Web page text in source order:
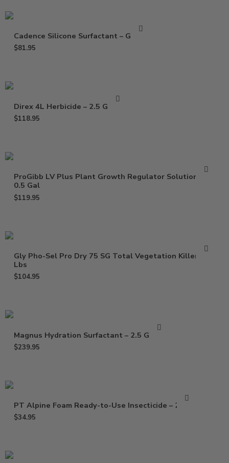
Cadence Silicone Surfactant – Gallon
$81.95
Direx 4L Herbicide – 2.5 Gallon
$118.95
ProGibb LV Plus Plant Growth Regulator Solution –
0.5 Gal
$119.95
Gly Pho-Sel Pro Dry 75 SG Total Vegetation Killer – 5
Lbs
$104.95
Magnus Hydration Surfactant – 2.5 Gallon
$239.95
PT Alpine Foam Ready-to-Use Insecticide – 20 Oz
$34.95